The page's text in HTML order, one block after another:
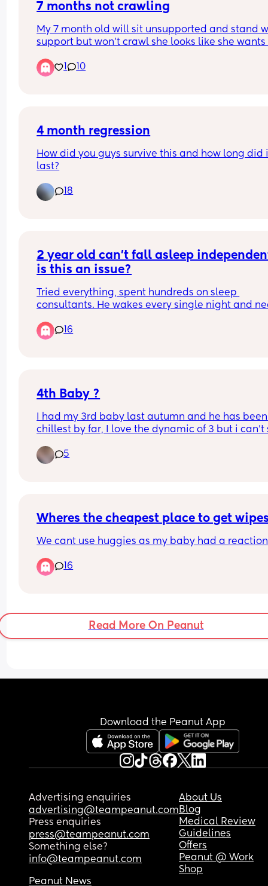
7 months not crawling
My 7 month old will sit unsupported and stand
support but won’t crawl she looks like she wants
because of it any tips or tricks🫶🏻🩷
1 10
4 month regression
How did you guys survive this and how long did
last?
18
2 year old can’t fall asleep
is this an issue?
Tried everything, spent hundreds on sleep
consultants. He wakes every single night and
16
4th Baby ?
I had my 3rd baby last autumn and he has
chillest by far, I love the dynamic of 3 but i can't
around me has gone to 3 let alone 4. I know its a
whole new level once they are on the move,
5
Wheres the cheapest place to get
We cant use huggies as my baby had a
16
Read More On Peanut
Download the Peanut App
Advertising enquiries
advertising@teampeanut.com
Press enquiries
press@teampeanut.com
Something else?
info@teampeanut.com
About Us
Blog
Medical Review
Guidelines
Offers
Peanut @ Work
Shop
Peanut News